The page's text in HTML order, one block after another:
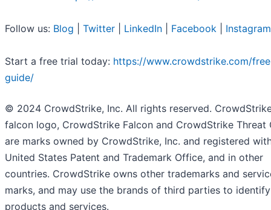
Follow us: Blog Twitter LinkedIn Facebook Instagram
Start a free trial today: https://www.crowdstrike.com/
guide/
© 2024 CrowdStrike, Inc. All rights reserved.
falcon logo, CrowdStrike Falcon and CrowdStrike Threat
are marks owned by CrowdStrike, Inc. and registered
United States Patent and Trademark Office, and in other
countries. CrowdStrike owns other trademarks and
marks, and may use the brands of third parties to
products and services.